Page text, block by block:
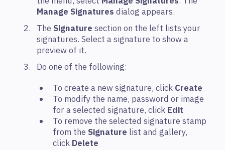
Manage Signatures dialog appears.
The Signature section on the left lists your
signatures. Select a signature to show a
preview of it.
Do one of the following:
To create a new signature, click Create
To modify the name, password or image
for a selected signature, click Edit
To remove the selected signature stamp
from the Signature list and gallery,
click Delete